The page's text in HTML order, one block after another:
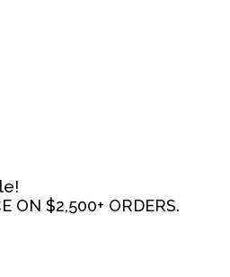
ON $2,500+ ORDERS.